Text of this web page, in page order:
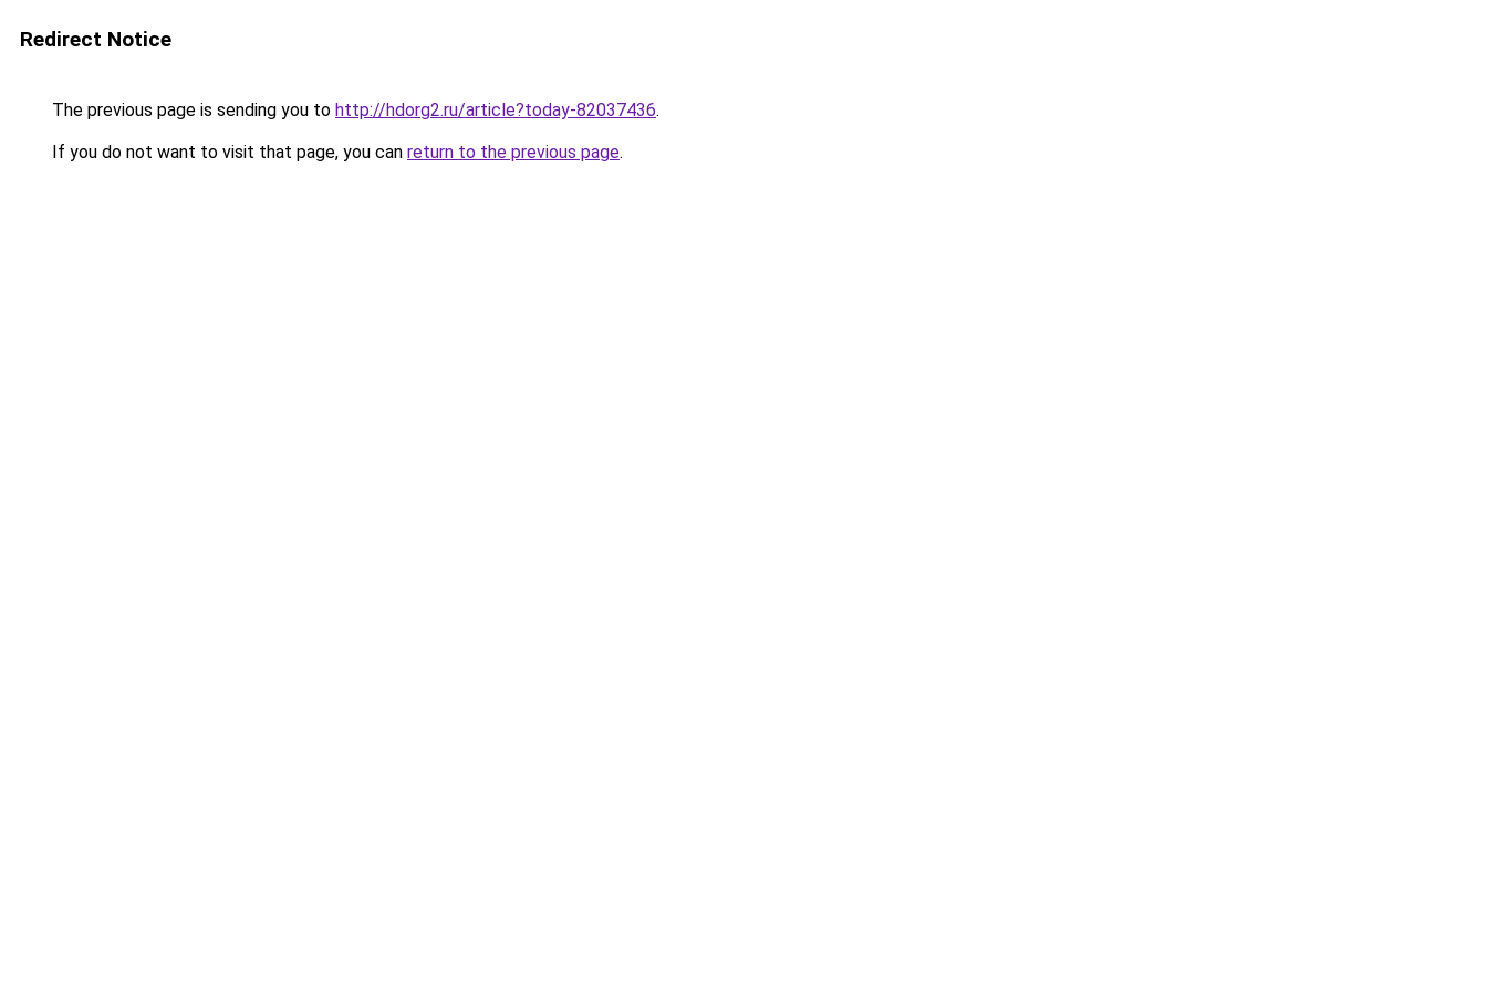
Redirect Notice
The previous page is sending you to http://hdorg2.ru/article?today-82037436.
If you do not want to visit that page, you can return to the previous page.